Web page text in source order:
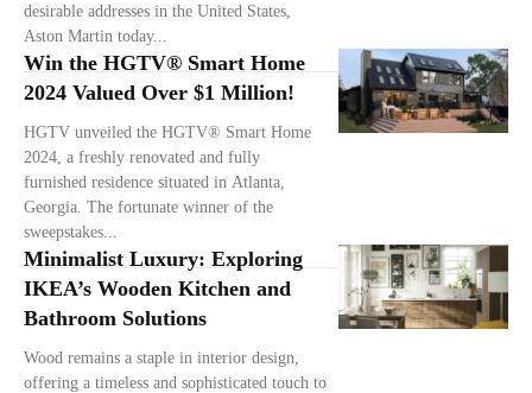
desirable addresses in the United States,
Aston Martin today...
Win the HGTV® Smart Home
2024 Valued Over $1 Million!
HGTV unveiled the HGTV® Smart Home
2024, a freshly renovated and fully
furnished residence situated in Atlanta,
Georgia. The fortunate winner of the
sweepstakes...
Minimalist Luxury: Exploring
IKEA’s Wooden Kitchen and
Bathroom Solutions
Wood remains a staple in interior design,
offering a timeless and sophisticated touch to